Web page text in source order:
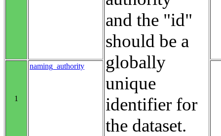
and the "id"
should be a
globally
unique
identifier for
the dataset.
1
naming_authority